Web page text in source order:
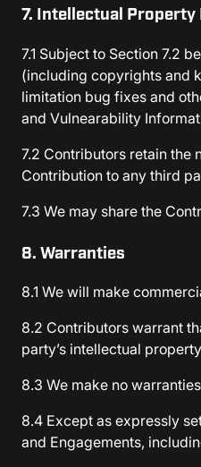
7. Intellectual Property
7.1 Subject to Section 7.2
(including copyrights and
limitation bug fixes and
and Vulnearability
7.2 Contributors retain the
Contribution to any third
7.3 We may share the
8. Warranties
8.1 We will make
8.2 Contributors warrant
party’s intellectual
8.3 We make no
8.4 Except as expressly
and Engagements,